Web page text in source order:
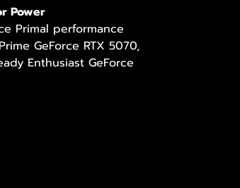
Power
Primal performance
GeForce RTX 5070,
Enthusiast GeForce